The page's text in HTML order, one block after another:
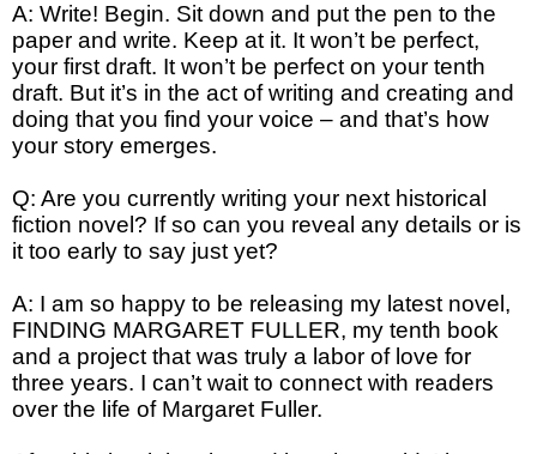
A: Write! Begin. Sit down and put the pen to the
paper and write. Keep at it. It won’t be perfect,
your first draft. It won’t be perfect on your tenth
draft. But it’s in the act of writing and creating and
doing that you find your voice – and that’s how
your story emerges.
Q: Are you currently writing your next historical
fiction novel? If so can you reveal any details or is
it too early to say just yet?
A: I am so happy to be releasing my latest novel,
FINDING MARGARET FULLER, my tenth book
and a project that was truly a labor of love for
three years. I can’t wait to connect with readers
over the life of Margaret Fuller.